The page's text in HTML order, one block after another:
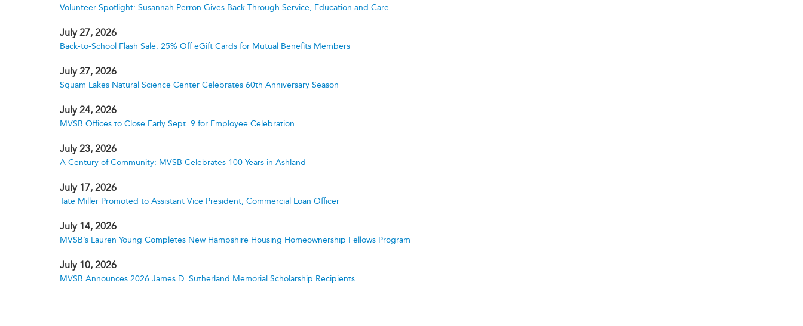
Volunteer Spotlight: Susannah Perron Gives Back Through Service, Education and Care
July 27, 2026
Back-to-School Flash Sale: 25% Off eGift Cards for Mutual Benefits Members
July 27, 2026
Squam Lakes Natural Science Center Celebrates 60th Anniversary Season
July 24, 2026
MVSB Offices to Close Early Sept. 9 for Employee Celebration
July 23, 2026
A Century of Community: MVSB Celebrates 100 Years in Ashland
July 17, 2026
Tate Miller Promoted to Assistant Vice President, Commercial Loan Officer
July 14, 2026
MVSB’s Lauren Young Completes New Hampshire Housing Homeownership Fellows Program
July 10, 2026
MVSB Announces 2026 James D. Sutherland Memorial Scholarship Recipients